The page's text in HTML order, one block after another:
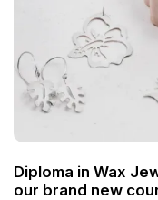
Diploma in Wax
our brand new